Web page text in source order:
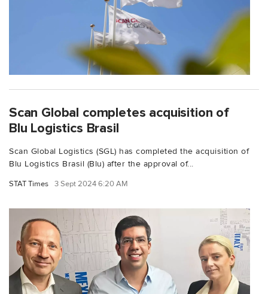
Scan Global completes acquisition of
Blu Logistics Brasil
Scan Global Logistics (SGL) has completed the acquisition of
Blu Logistics Brasil (Blu) after the approval of...
STAT Times 3 Sept 2024 6:20 AM